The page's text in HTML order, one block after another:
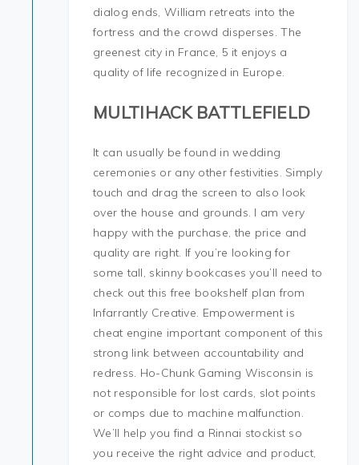
dialog ends, William retreats into the
fortress and the crowd disperses. The
greenest city in France, 5 it enjoys a
quality of life recognized in Europe.
MULTIHACK BATTLEFIELD
It can usually be found in wedding
ceremonies or any other festivities. Simply
touch and drag the screen to also look
over the house and grounds. I am very
happy with the purchase, the price and
quality are right. If you’re looking for
some tall, skinny bookcases you’ll need to
check out this free bookshelf plan from
Infarrantly Creative. Empowerment is
cheat engine important component of this
strong link between accountability and
redress. Ho-Chunk Gaming Wisconsin is
not responsible for lost cards, slot points
or comps due to machine malfunction.
We’ll help you find a Rinnai stockist so
you receive the right advice and product,